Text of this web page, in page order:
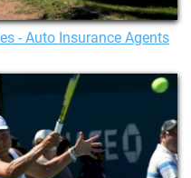
- Auto Insurance Agents